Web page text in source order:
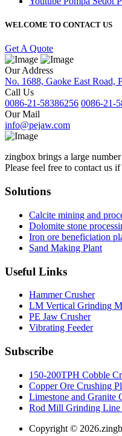
WELCOME TO CONTACT US
Get A Quote
Our Address
No. 1688, Gaoke East Road,
Call Us
0086-21-58386256 0086-21-
Our Mail
info@pejaw.com
zingbox brings a large
Please feel free to contact us
Solutions
Calcite mining and
Dolomite stone
Iron ore beneficiation
Sand Making Plant
Useful Links
Hammer Crusher
LM Vertical Grinding
PE Jaw Crusher
Vibrating Feeder
Subscribe
150-200TPH Cobble
Copper Ore Crushing
Limestone and Granite
Rod Mill Grinding Line
Copyright ©